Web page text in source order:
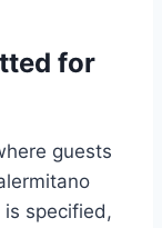
for
guests
specified,